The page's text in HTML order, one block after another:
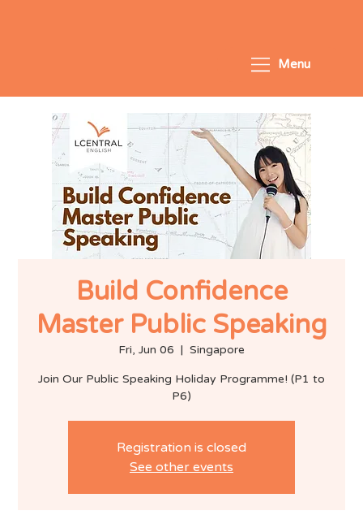
Menu
Build Confidence
Master Public Speaking
Fri, Jun 06
  |
Singapore
Join Our Public Speaking Holiday Programme! (P1 to
P6)
Registration is closed
See other events